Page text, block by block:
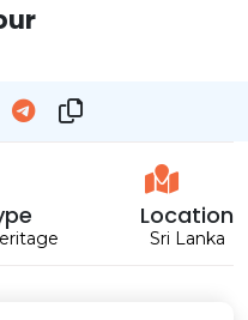
Location
Sri Lanka